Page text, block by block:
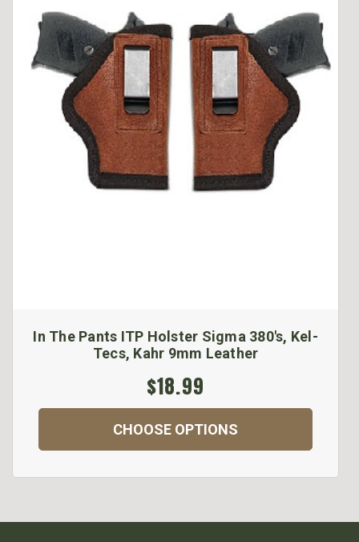
In The Pants ITP Holster Sigma 380's, Kel-
Tecs, Kahr 9mm Leather
$18.99
CHOOSE OPTIONS